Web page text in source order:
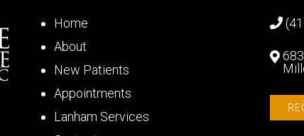
Home
About
New Patients
Appointments
Lanham Services